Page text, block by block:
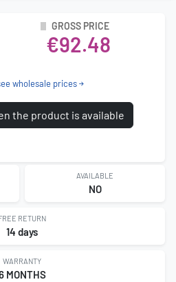
GROSS PRICE
€92.48
wholesale prices
the product is available
AVAILABLE
NO
RETURN
14 days
WARRANTY
MONTHS